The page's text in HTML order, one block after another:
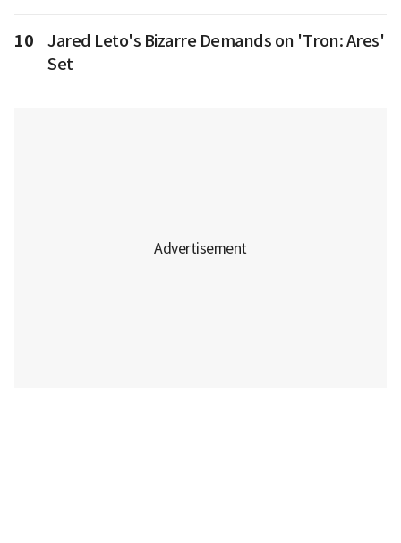
10
Jared Leto's Bizarre Demands on 'Tron: Ares'
Set